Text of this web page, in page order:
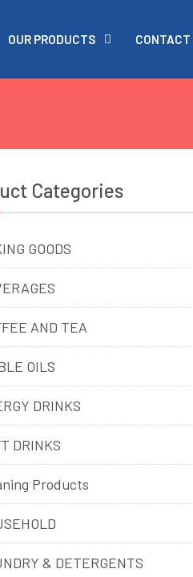
OUR PRODUCTS CONTACT
Categories
GOODS
AND TEA
OILS
DRINKS
DRINKS
Products
& DETERGENTS